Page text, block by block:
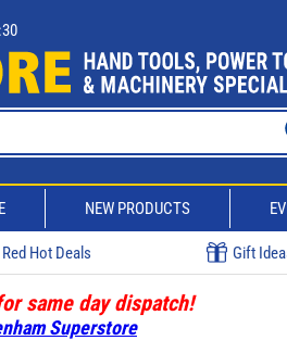
NEW PRODUCTS
Red Hot Deals Gift
same day dispatch!
Superstore